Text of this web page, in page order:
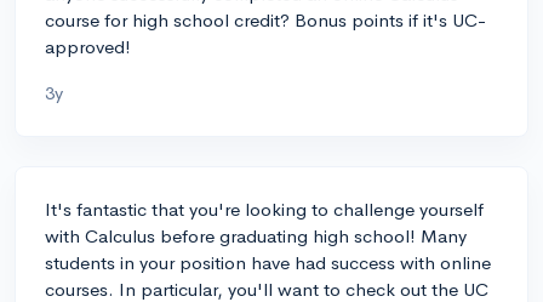
course for high school credit? Bonus points if it's UC-
approved!
3y
It's fantastic that you're looking to challenge yourself
with Calculus before graduating high school! Many
students in your position have had success with online
courses. In particular, you'll want to check out the UC